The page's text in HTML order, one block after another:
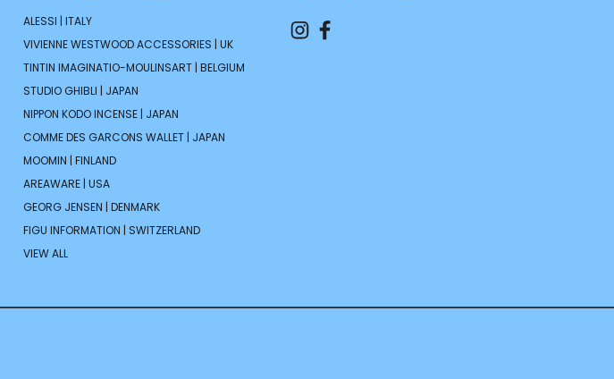
ALESSI | ITALY
VIVIENNE WESTWOOD ACCESSORIES | UK
TINTIN IMAGINATIO-MOULINSART | BELGIUM
STUDIO GHIBLI | JAPAN
NIPPON KODO INCENSE | JAPAN
COMME DES GARCONS WALLET | JAPAN
MOOMIN | FINLAND
AREAWARE | USA
GEORG JENSEN | DENMARK
FIGU INFORMATION | SWITZERLAND
VIEW ALL